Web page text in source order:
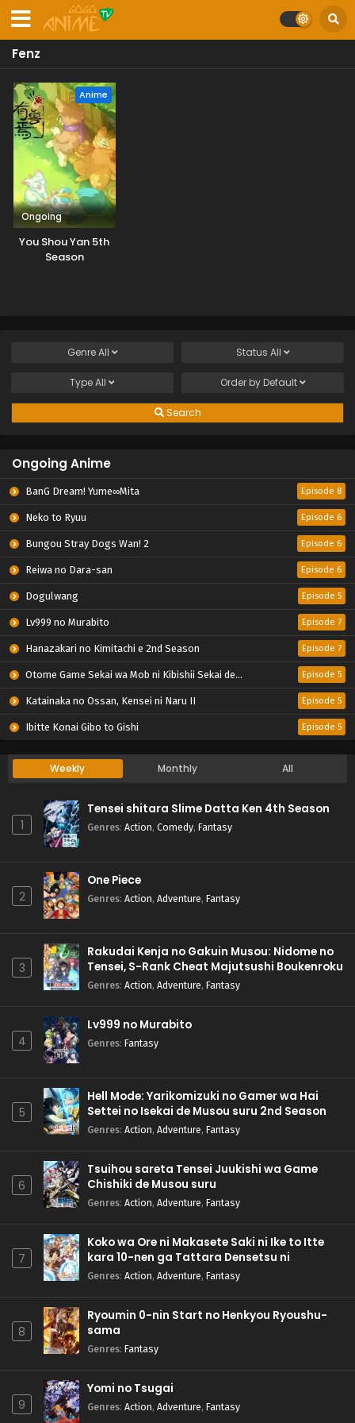
Fenz
Anime
Ongoing
You Shou Yan 5th
Season
GenreAll Status All
TypeAll Order by Default
Search
Ongoing Anime
BanG Dream! Yume∞Mita Episode 8
Neko to Ryuu Episode 6
Bungou Stray Dogs Wan! 2 Episode 6
Reiwa no Dara-san Episode 6
Dogulwang Episode 5
Lv999 no Murabito Episode 7
Hanazakari no Kimitachi e 2nd Season Episode 7
Otome Game Sekai wa Mob ni Kibishii Sekai desu 2 Episode 5
Katainaka no Ossan, Kensei ni Naru II Episode 5
Ibitte Konai Gibo to Gishi Episode 5
Weekly Monthly All
1
Tensei shitara Slime Datta Ken 4th Season
Genres: Action, Comedy, Fantasy
2
One Piece
Genres: Action, Adventure, Fantasy
3
Rakudai Kenja no Gakuin Musou: Nidome no
Tensei, S-Rank Cheat Majutsushi Boukenroku
Genres: Action, Adventure, Fantasy
4
Lv999 no Murabito
Genres: Fantasy
5
Hell Mode: Yarikomizuki no Gamer wa Hai
Settei no Isekai de Musou suru 2nd Season
Genres: Action, Adventure, Fantasy
6
Tsuihou sareta Tensei Juukishi wa Game
Chishiki de Musou suru
Genres: Action, Adventure, Fantasy
7
Koko wa Ore ni Makasete Saki ni Ike to Itte
kara 10-nen ga Tattara Densetsu ni
Natteita.
Genres: Action, Adventure, Fantasy
8
Ryoumin 0-nin Start no Henkyou Ryoushu-
sama
Genres: Fantasy
9
Yomi no Tsugai
Genres: Action, Adventure, Fantasy